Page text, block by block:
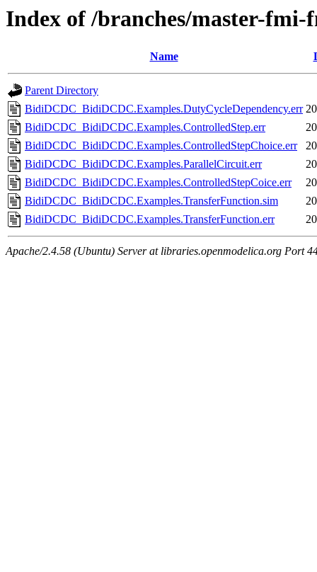
Index of /branches/master-
Name
Parent Directory
BidiDCDC_BidiDCDC.Examples.DutyCycleDependency.err
BidiDCDC_BidiDCDC.Examples.ControlledStep.err
BidiDCDC_BidiDCDC.Examples.ControlledStepChoice.err
BidiDCDC_BidiDCDC.Examples.ParallelCircuit.err
BidiDCDC_BidiDCDC.Examples.ControlledStepCoice.err
BidiDCDC_BidiDCDC.Examples.TransferFunction.sim
BidiDCDC_BidiDCDC.Examples.TransferFunction.err
Apache/2.4.58 (Ubuntu) Server at libraries.openmodelica.org Port